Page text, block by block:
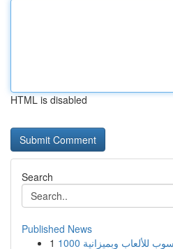
HTML is disabled
Search
Published News
1